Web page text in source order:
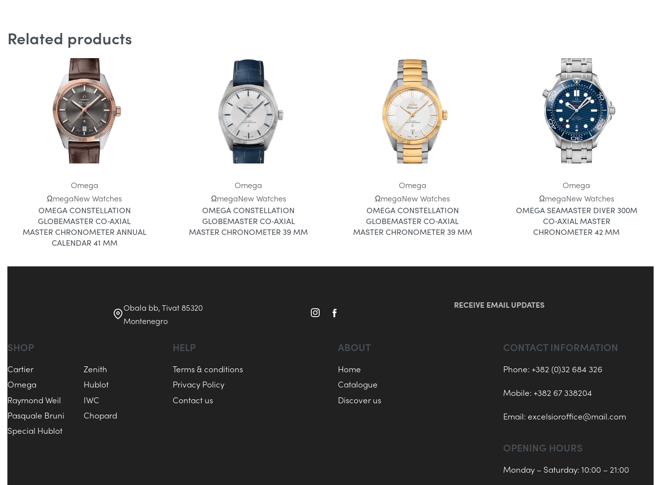
Related products
Omega
ΩmegaNew Watches
OMEGA CONSTELLATION
GLOBEMASTER CO‑AXIAL
MASTER CHRONOMETER ANNUAL
CALENDAR 41 MM
Omega
ΩmegaNew Watches
OMEGA CONSTELLATION
GLOBEMASTER CO‑AXIAL
MASTER CHRONOMETER 39 MM
Omega
ΩmegaNew Watches
OMEGA CONSTELLATION
GLOBEMASTER CO‑AXIAL
MASTER CHRONOMETER 39 MM
Omega
ΩmegaNew Watches
OMEGA SEAMASTER DIVER 300M
CO‑AXIAL MASTER
CHRONOMETER 42 MM
Obala bb, Tivat 85320
Montenegro
RECEIVE EMAIL UPDATES
SHOP
Cartier
Zenith
Omega
Hublot
Raymond Weil
IWC
Pasquale Bruni
Chopard
Special Hublot
HELP
Terms & conditions
Privacy Policy
Contact us
ABOUT
Home
Catalogue
Discover us
CONTACT INFORMATION
Phone: +382 (0)32 684 326
Mobile: +382 67 338204
Email: excelsioroffice@mail.com
OPENING HOURS
Monday – Saturday: 10:00 – 21:00